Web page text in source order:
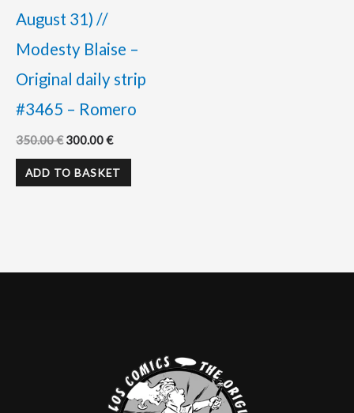
August 31) //
Modesty Blaise –
Original daily strip
#3465 – Romero
350.00€ 300.00€
ADD TO BASKET